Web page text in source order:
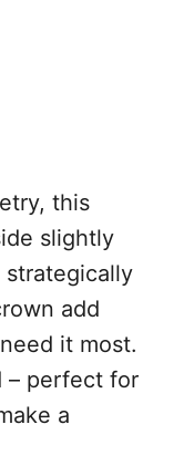
this
slightly
add
it most.
– perfect for
a